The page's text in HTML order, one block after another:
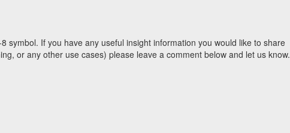
symbol. If you have any useful insight information you would like to share
or any other use cases) please leave a comment below and let us know.